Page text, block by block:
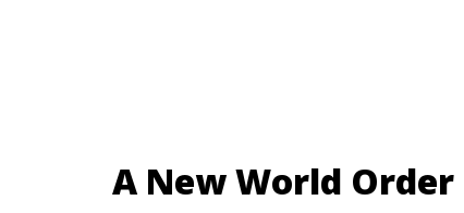
A New World Order